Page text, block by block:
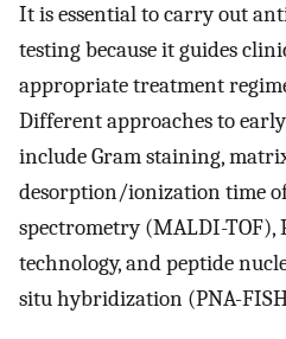
It is essential to carry out
testing because it guides
appropriate treatment
Different approaches to
include Gram staining,
desorption/ionization time
spectrometry (MALDI-TOF),
technology, and peptide
situ hybridization (PNA-